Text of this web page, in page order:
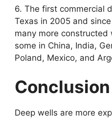
6. The first commercial
Texas in 2005 and
many more
some in China, India,
Poland, Mexico, and
Conclusion
Deep wells are more